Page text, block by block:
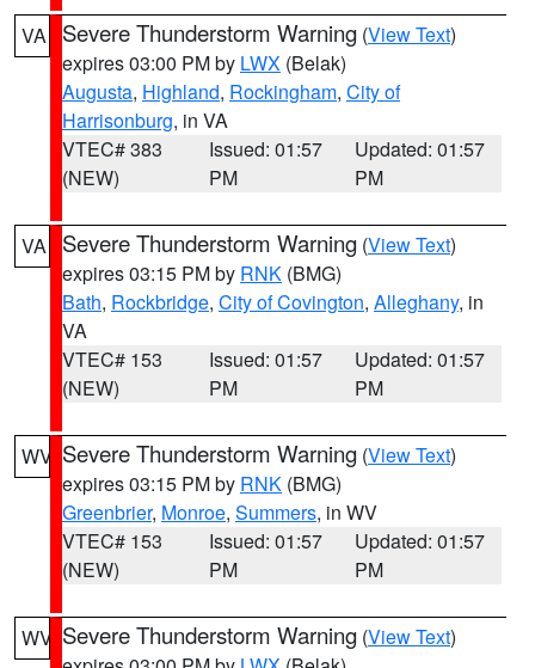
VA Severe Thunderstorm Warning (View Text)
expires 03:00 PM by LWX (Belak)
Augusta, Highland, Rockingham, City of
Harrisonburg, in VA
VTEC# 383
(NEW)
Issued: 01:57
PM
Updated: 01:57
PM
VA Severe Thunderstorm Warning (View Text)
expires 03:15 PM by RNK (BMG)
Bath, Rockbridge, City of Covington, Alleghany, in
VA
VTEC# 153
(NEW)
Issued: 01:57
PM
Updated: 01:57
PM
WV Severe Thunderstorm Warning (View Text)
expires 03:15 PM by RNK (BMG)
Greenbrier, Monroe, Summers, in WV
VTEC# 153
(NEW)
Issued: 01:57
PM
Updated: 01:57
PM
WV Severe Thunderstorm Warning (View Text)